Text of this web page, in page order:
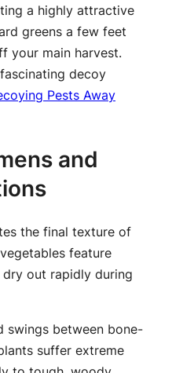
a highly attractive
greens a few feet
your main harvest.
decoy
Pests Away
and
the final texture of
feature
out rapidly during
swings between bone-
suffer extreme